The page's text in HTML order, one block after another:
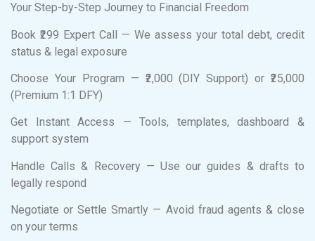
Your Step-by-Step Journey to Financial Freedom
Book ₹299 Expert Call — We assess your total debt, credit
status & legal exposure
Choose Your Program — ₹2,000 (DIY Support) or ₹25,000
(Premium 1:1 DFY)
Get Instant Access — Tools, templates, dashboard &
support system
Handle Calls & Recovery — Use our guides & drafts to
legally respond
Negotiate or Settle Smartly — Avoid fraud agents & close
on your terms